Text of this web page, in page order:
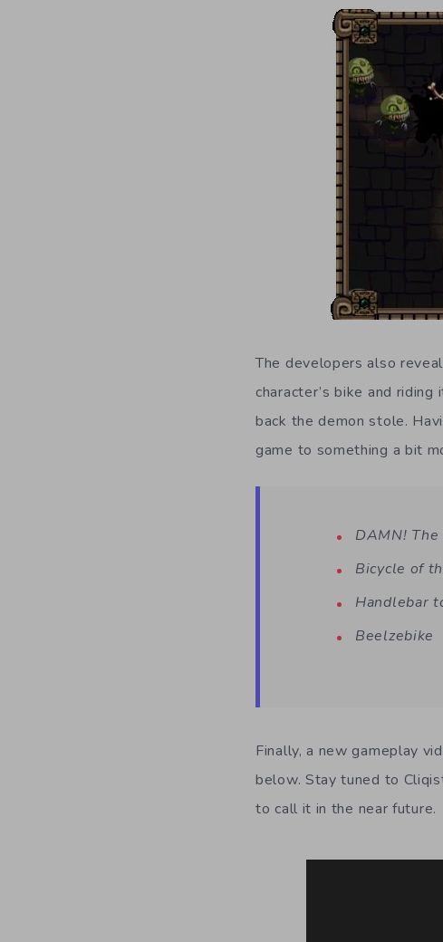
The developers also
character’s bike and
back the demon stole.
game to something a bit
DAMN!
Bicycle of
Handlebar
Beelzebike
Finally, a new gameplay
below. Stay tuned to
to call it in the near future.